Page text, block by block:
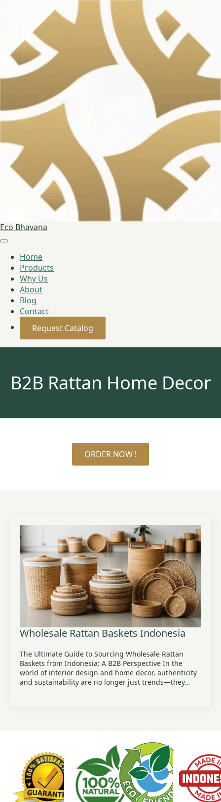
Eco Bhavana
Home
Products
Why Us
About
Blog
Contact
Request Catalog
B2B Rattan Home Decor
ORDER NOW !
Wholesale Rattan Baskets Indonesia
The Ultimate Guide to Sourcing Wholesale Rattan
Baskets from Indonesia: A B2B Perspective In the
world of interior design and home decor, authenticity
and sustainability are no longer just trends—they…